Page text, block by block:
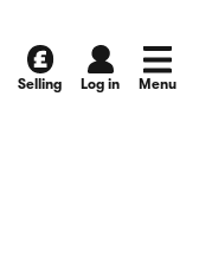
Selling Log in Menu